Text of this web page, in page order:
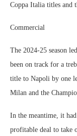
Coppa Italia titles and
Commercial
The 2024-25 season
been on track for a
title to Napoli by one
Milan and the
In the meantime, it
profitable deal to take